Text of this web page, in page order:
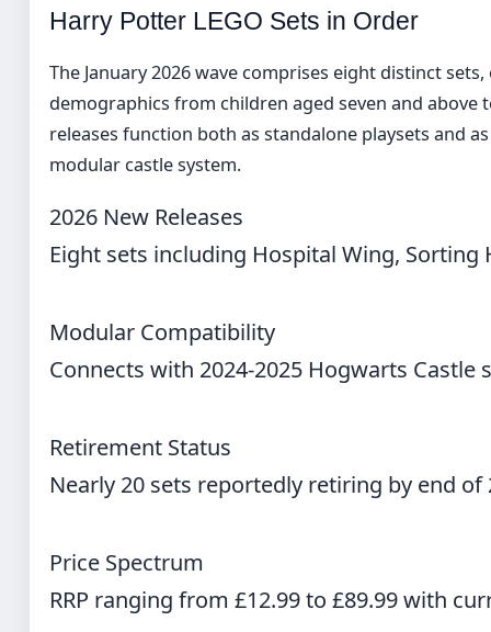
Harry Potter LEGO Sets in Order
The January 2026 wave comprises eight distinct
demographics from children aged seven and above
releases function both as standalone playsets and
modular castle system.
2026 New Releases
Eight sets including Hospital Wing, Sorting
Modular Compatibility
Connects with 2024-2025 Hogwarts
Retirement Status
Nearly 20 sets reportedly retiring by end
Price Spectrum
RRP ranging from £12.99 to £89.99 with